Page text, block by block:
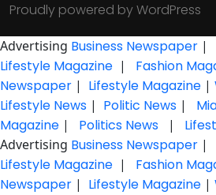
Proudly powered by WordPress
Advertising Business Newspaper |
Lifestyle Magazine | Fashion
Newspaper | Lifestyle Magazine |
Lifestyle News | Politic News |
Magazine | Politics News |
Advertising Business Newspaper |
Lifestyle Magazine | Fashion
Newspaper | Lifestyle Magazine |